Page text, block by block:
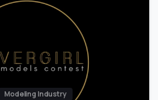
Modeling Industry